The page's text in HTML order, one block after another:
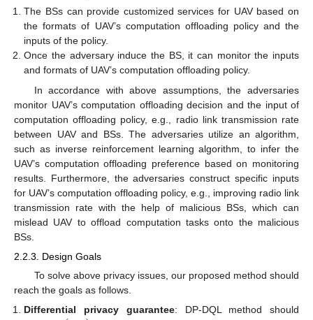
The BSs can provide customized services for UAV based on
the formats of UAV’s computation offloading policy and the
inputs of the policy.
Once the adversary induce the BS, it can monitor the inputs
and formats of UAV’s computation offloading policy.
In accordance with above assumptions, the adversaries
monitor UAV’s computation offloading decision and the input of
computation offloading policy, e.g., radio link transmission rate
between UAV and BSs. The adversaries utilize an algorithm,
such as inverse reinforcement learning algorithm, to infer the
UAV’s computation offloading preference based on monitoring
results. Furthermore, the adversaries construct specific inputs
for UAV’s computation offloading policy, e.g., improving radio link
transmission rate with the help of malicious BSs, which can
mislead UAV to offload computation tasks onto the malicious
BSs.
2.2.3. Design Goals
To solve above privacy issues, our proposed method should
reach the goals as follows.
Differential privacy guarantee: DP-DQL method should